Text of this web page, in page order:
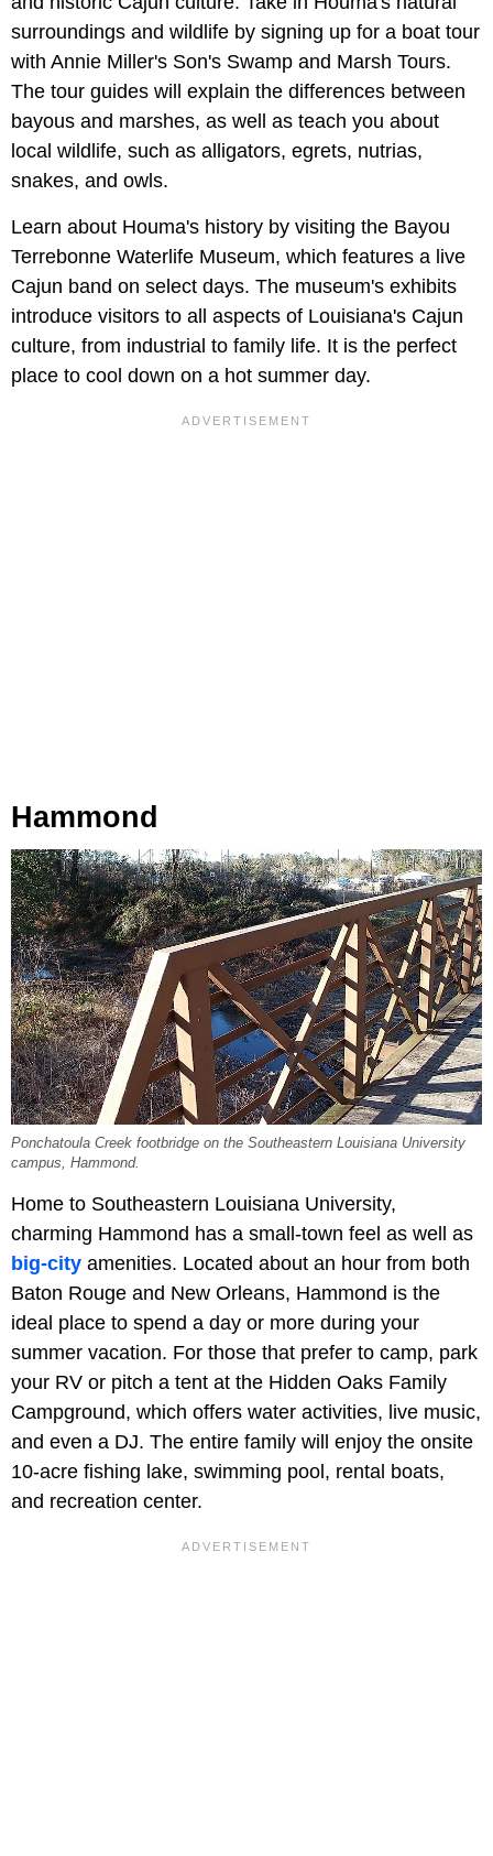
surroundings and wildlife by signing up for a boat tour
with Annie Miller's Son's Swamp and Marsh Tours.
The tour guides will explain the differences between
bayous and marshes, as well as teach you about
local wildlife, such as alligators, egrets, nutrias,
snakes, and owls.
Learn about Houma's history by visiting the Bayou
Terrebonne Waterlife Museum, which features a live
Cajun band on select days. The museum's exhibits
introduce visitors to all aspects of Louisiana's Cajun
culture, from industrial to family life. It is the perfect
place to cool down on a hot summer day.
Hammond
Ponchatoula Creek footbridge on the Southeastern Louisiana University
campus, Hammond.
Home to Southeastern Louisiana University,
charming Hammond has a small-town feel as well as
big-city amenities. Located about an hour from both
Baton Rouge and New Orleans, Hammond is the
ideal place to spend a day or more during your
summer vacation. For those that prefer to camp, park
your RV or pitch a tent at the Hidden Oaks Family
Campground, which offers water activities, live music,
and even a DJ. The entire family will enjoy the onsite
10-acre fishing lake, swimming pool, rental boats,
and recreation center.